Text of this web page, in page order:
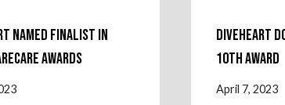
named finalist in
Awards
Diveheart
10th Award
April 7, 2023